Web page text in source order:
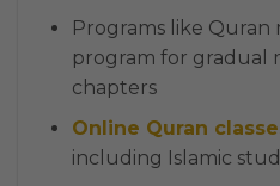
Programs like Quran
program for gradual
chapters
Online Quran
including Islamic